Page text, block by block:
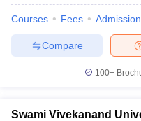
Courses Fees
Compare
100+
Swami Vivekanand